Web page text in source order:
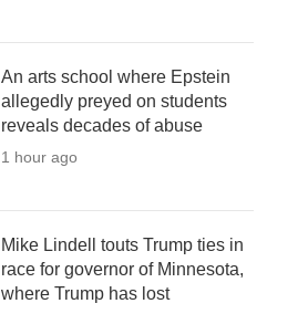
An arts school where Epstein
allegedly preyed on students
reveals decades of abuse
1 hour ago
Mike Lindell touts Trump ties in
race for governor of Minnesota,
where Trump has lost